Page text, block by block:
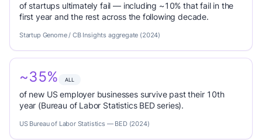
of startups ultimately fail — including ~10% that fail in the
first year and the rest across the following decade.
Startup Genome / CB Insights aggregate (2024)
~35% ALL
of new US employer businesses survive past their 10th
year (Bureau of Labor Statistics BED series).
US Bureau of Labor Statistics — BED (2024)